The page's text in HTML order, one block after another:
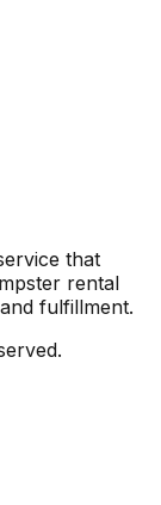
that
rental
fulfillment.